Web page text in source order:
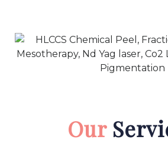
Our